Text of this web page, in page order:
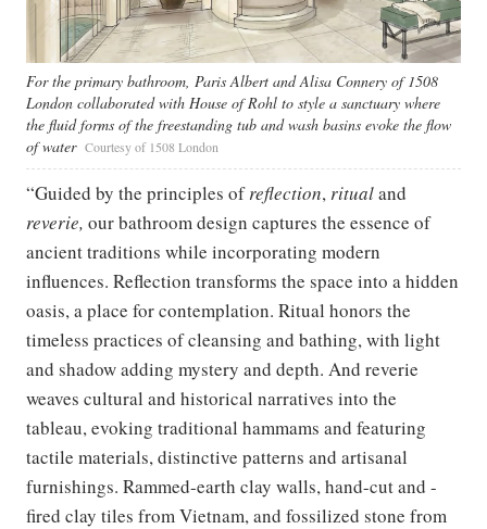
For the primary bathroom, Paris Albert and Alisa Connery of 1508
London collaborated with House of Rohl to style a sanctuary where
the fluid forms of the freestanding tub and wash basins evoke the flow
of water Courtesy of 1508 London
“Guided by the principles ofreflection,ritualand
reverie, our bathroom design captures the essence of
ancient traditions while incorporating modern
influences. Reflection transforms the space into a hidden
oasis, a place for contemplation. Ritual honors the
timeless practices of cleansing and bathing, with light
and shadow adding mystery and depth. And reverie
weaves cultural and historical narratives into the
tableau, evoking traditional hammams and featuring
tactile materials, distinctive patterns and artisanal
furnishings. Rammed-earth clay walls, hand-cut and -
fired clay tiles from Vietnam, and fossilized stone from